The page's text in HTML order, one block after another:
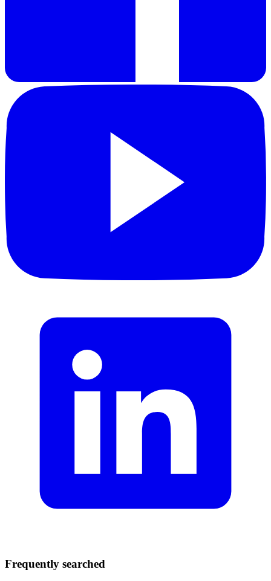
Frequently searched